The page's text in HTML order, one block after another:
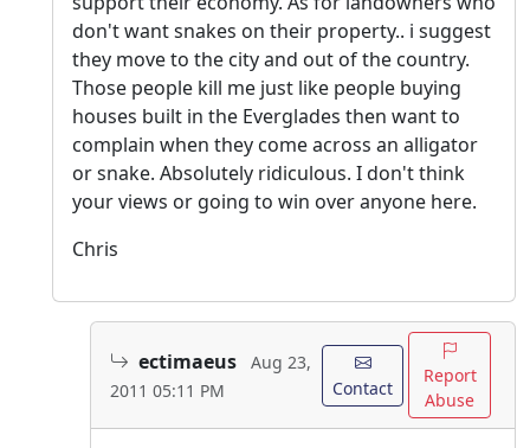
don't want snakes on their property.. i suggest
they move to the city and out of the country.
Those people kill me just like people buying
houses built in the Everglades then want to
complain when they come across an alligator
or snake. Absolutely ridiculous. I don't think
your views or going to win over anyone here.
Chris
ectimaeus
Aug 23,
2011 05:11 PM
Contact
Report
Abuse